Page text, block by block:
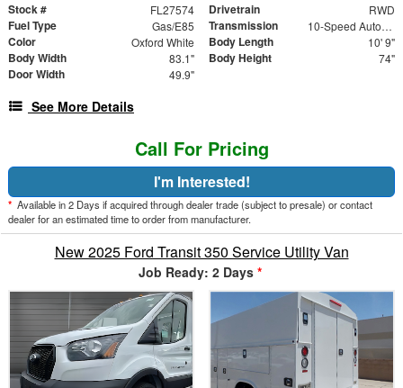
Stock # FL27574 Drivetrain RWD
Fuel Type Gas/E85 Transmission 10-Speed Automatic with Overdrive
Color Oxford White Body Length 10' 9"
Body Width 83.1" Body Height 74"
Door Width 49.9"
See More Details
Call For Pricing
I'm Interested!
* Available in 2 Days if acquired through dealer trade (subject to presale) or contact
dealer for an estimated time to order from manufacturer.
New 2025 Ford Transit 350 Service Utility Van
Job Ready: 2 Days *